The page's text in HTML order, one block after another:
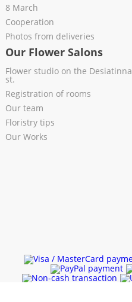
8 March
Cooperation
Photos from deliveries
Our Flower Salons
Flower studio on the Desiatinna
st.
Registration of rooms
Our team
Floristry tips
Our Works